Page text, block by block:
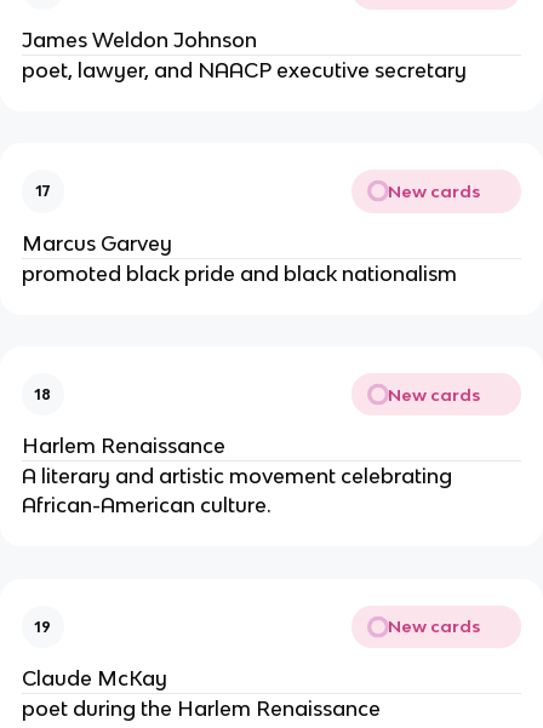
James Weldon Johnson
poet, lawyer, and NAACP executive secretary
17 New cards
Marcus Garvey
promoted black pride and black nationalism
18 New cards
Harlem Renaissance
A literary and artistic movement celebrating
African-American culture.
19 New cards
Claude McKay
poet during the Harlem Renaissance